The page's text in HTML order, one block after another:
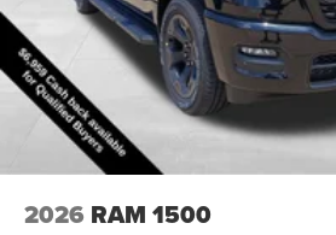
2026 RAM 1500